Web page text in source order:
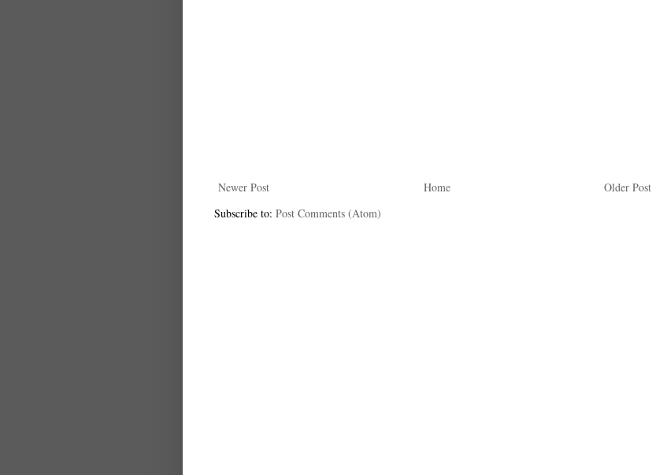
Newer Post Older Post
Home
Subscribe to: Post Comments (Atom)